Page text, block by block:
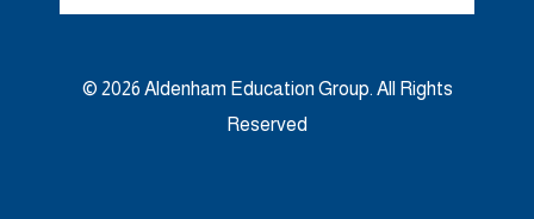
© 2026 Aldenham Education Group. All Rights
Reserved